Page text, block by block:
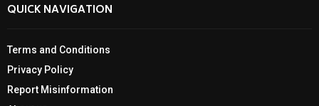
QUICK NAVIGATION
Terms and Conditions
Privacy Policy
Report Misinformation